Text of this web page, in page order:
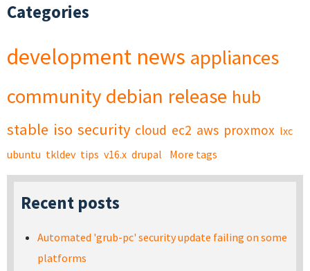
Categories
development news appliances
community debian release hub
stable iso security cloud ec2 aws proxmox lxc
ubuntu tkldev tips v16.x drupal More tags
Recent posts
Automated 'grub-pc' security update failing on some
platforms